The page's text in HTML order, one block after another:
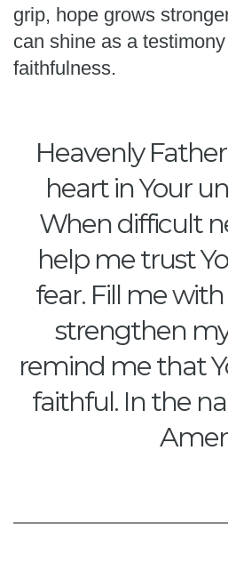
grip, hope grows
can shine as a testimony
faithfulness.
Heavenly
heart in Your
When difficult
help me trust
fear. Fill me
strengthen
remind me that
faithful. In the